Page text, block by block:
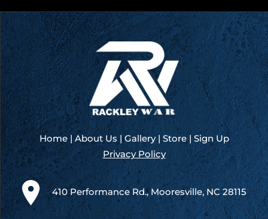
Home|About Us|Gallery|Store|Sign Up
Privacy Policy
410 Performance Rd., Mooresville, NC 28115